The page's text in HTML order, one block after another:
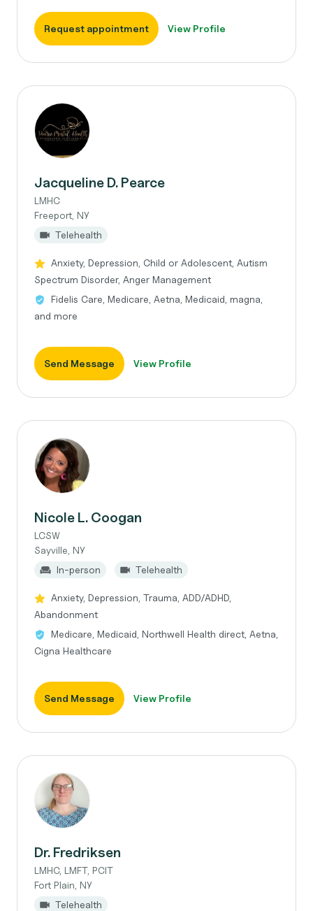
Request appointment View Profile
Jacqueline D. Pearce
LMHC
Freeport, NY
Telehealth
Anxiety, Depression, Child or Adolescent, Autism
Spectrum Disorder, Anger Management
Fidelis Care, Medicare, Aetna, Medicaid, magna,
and more
Send Message View Profile
Nicole L. Coogan
LCSW
Sayville, NY
In-person
Telehealth
Anxiety, Depression, Trauma, ADD/ADHD,
Abandonment
Medicare, Medicaid, Northwell Health direct, Aetna,
Cigna Healthcare
Send Message View Profile
Dr. Fredriksen
LMHC, LMFT, PCIT
Fort Plain, NY
Telehealth